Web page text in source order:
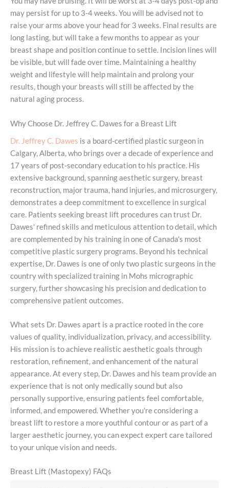
may persist for up to 3-4 weeks. You will be advised not to
raise your arms above your head for 3 weeks. Final results are
long lasting, but will take a few months to appear as your
breast shape and position continue to settle. Incision lines will
be visible, but will fade over time. Maintaining a healthy
weight and lifestyle will help maintain and prolong your
results, though your breasts will still be affected by the
natural aging process.
Why Choose Dr. Jeffrey C. Dawes for a Breast Lift
Dr. Jeffrey C. Dawes is a board-certified plastic surgeon in
Calgary, Alberta, who brings over a decade of experience and
17 years of post-secondary education to his practice. His
extensive background, spanning aesthetic surgery, breast
reconstruction, major trauma, hand injuries, and microsurgery,
demonstrates a deep commitment to excellence in surgical
care. Patients seeking breast lift procedures can trust Dr.
Dawes' refined skills and meticulous attention to detail, which
are complemented by his training in one of Canada's most
competitive plastic surgery programs. Beyond his technical
expertise, Dr. Dawes is one of only two plastic surgeons in the
country with specialized training in Mohs micrographic
surgery, further showcasing his precision and dedication to
comprehensive patient outcomes.
What sets Dr. Dawes apart is a practice rooted in the core
values of quality, individualization, privacy, and accessibility.
His mission is to achieve realistic aesthetic goals through
restoration, refinement, and enhancement of the natural
appearance. At every step, Dr. Dawes and his team provide an
experience that is not only medically sound but also
personally supportive, ensuring patients feel comfortable,
informed, and empowered. Whether you're considering a
breast lift to restore a more youthful contour or as part of a
larger aesthetic journey, you can expect expert care tailored
to your unique vision and needs.
Breast Lift (Mastopexy) FAQs